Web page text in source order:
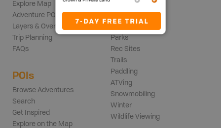
Explore Map
Adventure POIs
Layers & Overlays
Trip Planning
FAQs
POIs
Browse Adventures
Search
Get Inspired
Explore on the Map
Backroads
Parks
Rec Sites
Trails
Paddling
ATVing
Snowmobiling
Winter
Wildlife Viewing